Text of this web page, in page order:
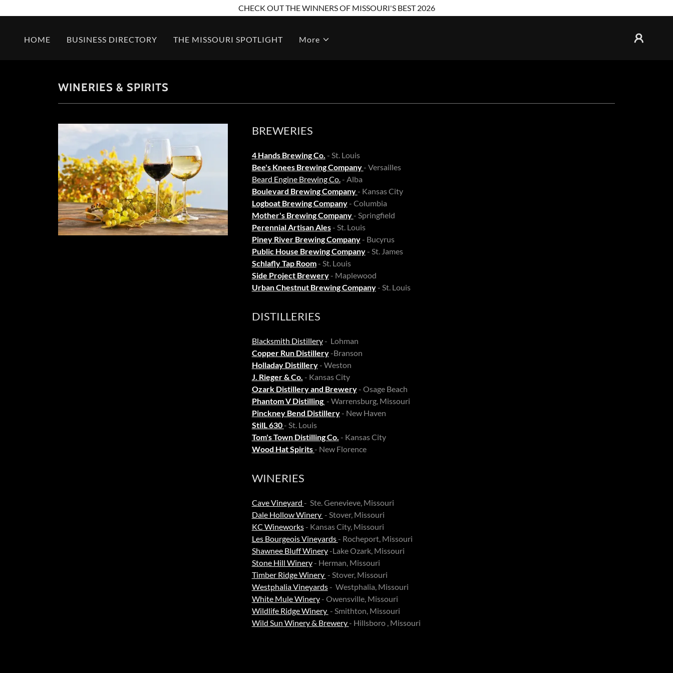
CHECK OUT THE WINNERS OF MISSOURI'S BEST 2026
HOME BUSINESS DIRECTORY THE MISSOURI SPOTLIGHT More
WINERIES & SPIRITS
BREWERIES
4 Hands Brewing Co. - St. Louis
Bee's Knees Brewing Company- Versailles
Beard Engine Brewing Co.- Alba
Boulevard Brewing Company- Kansas City
Logboat Brewing Company- Columbia
Mother's Brewing Company- Springfield
Perennial Artisan Ales- St. Louis
Piney River Brewing Company- Bucyrus
Public House Brewing Company- St. James
Schlafly Tap Room- St. Louis
Side Project Brewery- Maplewood
Urban Chestnut Brewing Company- St. Louis
DISTILLERIES
Blacksmith Distillery- Lohman
Copper Run Distillery-Branson
Holladay Distillery- Weston
J. Rieger & Co. - Kansas City
Ozark Distillery and Brewery- Osage Beach
Phantom V Distilling - Warrensburg, Missouri
Pinckney Bend Distillery- New Haven
StilL 630- St. Louis
Tom's Town Distilling Co. - Kansas City
Wood Hat Spirits- New Florence
WINERIES
Cave Vineyard - Ste. Genevieve, Missouri
Dale Hollow Winery - Stover, Missouri
KC Wineworks- Kansas City, Missouri
Les Bourgeois Vineyards- Rocheport, Missouri
Shawnee Bluff Winery-Lake Ozark, Missouri
Stone Hill Winery- Herman, Missouri
Timber Ridge Winery - Stover, Missouri
Westphalia Vineyards- Westphalia, Missouri
White Mule Winery- Owensville, Missouri
Wildlife Ridge Winery - Smithton, Missouri
Wild Sun Winery & Brewery- Hillsboro , Missouri